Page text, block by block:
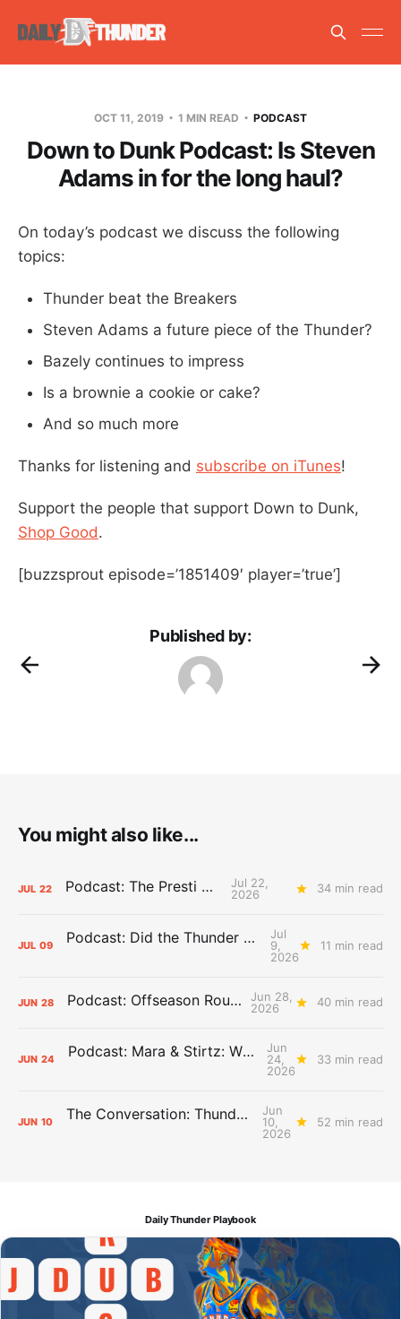
OCT 11, 2019 1 MIN READ PODCAST
Down to Dunk Podcast: Is Steven
Adams in for the long haul?
On today’s podcast we discuss the following
topics:
Thunder beat the Breakers
Steven Adams a future piece of the Thunder?
Bazely continues to impress
Is a brownie a cookie or cake?
And so much more
Thanks for listening and subscribe on iTunes!
Support the people that support Down to Dunk,
Shop Good.
[buzzsprout episode=’1851409′ player=’true’]
Published by:
You might also like...
JUL 22 Podcast: The Presti Call
Jul 22,
2026
34 min read
JUL 09 Podcast: Did the Thunder Stay Ahead or Fall Behind?
Jul
9,
2026
11 min read
JUN 28 Podcast: Offseason Roundtable
Jun 28,
2026
40 min read
JUN 24 Podcast: Mara & Stirtz: WHAT DOES IT MEAN?
Jun
24,
2026
33 min read
JUN 10 The Conversation: Thunder Take-Off
Jun
10,
2026
52 min read
Daily Thunder Playbook